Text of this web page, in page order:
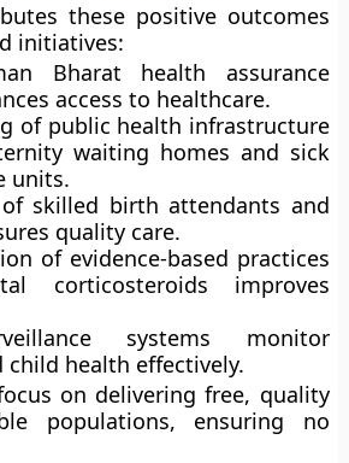
these positive outcomes
initiatives:
Bharat health assurance
access to healthcare.
of public health infrastructure
waiting homes and sick
units.
skilled birth attendants and
quality care.
of evidence-based practices
corticosteroids improves
systems monitor
child health effectively.
on delivering free, quality
populations, ensuring no